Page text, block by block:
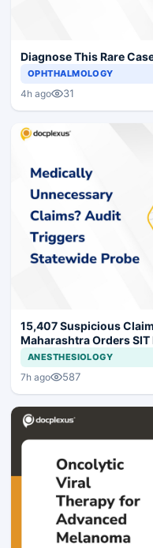
Diagnose This Rare
OPHTHALMOLOGY
4h ago 31
15,407 Suspicious
Maharashtra Orders SIT
ANESTHESIOLOGY
7h ago 587